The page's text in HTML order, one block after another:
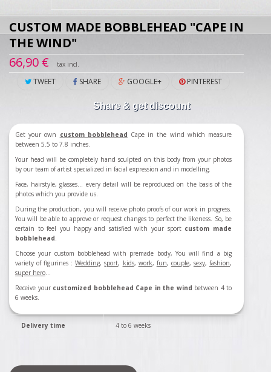
CUSTOM MADE BOBBLEHEAD "CAPE IN
THE WIND"
66,90 €
tax incl.
TWEET SHARE GOOGLE+ PINTEREST
Share & get discount
Get your own custom bobblehead Cape in the wind which measure
between 5.5 to 7.8 inches.
Your head will be completely hand sculpted on this body from your photos
by our team of artist specialized in facial expression and in modelling.
Face, hairstyle, glasses... every detail will be reproduced on the basis of the
photos which you provide us.
During the production, you will receive photo proofs of our work in progress.
You will be able to approve or request changes to perfect the likeness. So, be
certain to feel you happy and satisfied with your sport custom made
bobblehead.
Choose your custom bobblehead with premade body, You will find a big
variety of figurines :Wedding,sport, kids, work, fun, couple, sexy,fashion,
super hero...
Receive your customized bobblehead Cape in the wind between 4 to
6 weeks.
Delivery time 4 to 6 weeks